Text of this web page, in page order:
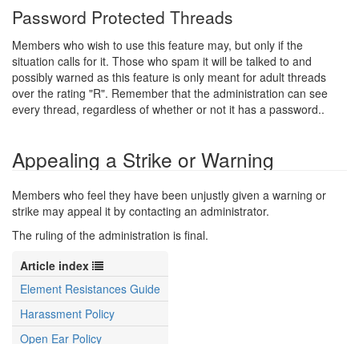
Password Protected Threads
Members who wish to use this feature may, but only if the
situation calls for it. Those who spam it will be talked to and
possibly warned as this feature is only meant for adult threads
over the rating "R". Remember that the administration can see
every thread, regardless of whether or not it has a password..
Appealing a Strike or Warning
Members who feel they have been unjustly given a warning or
strike may appeal it by contacting an administrator.
The ruling of the administration is final.
Article index
Element Resistances Guide
Harassment Policy
Open Ear Policy